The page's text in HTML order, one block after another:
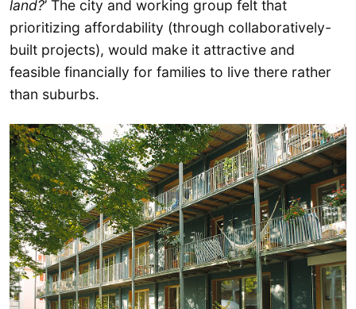
land?’ The city and working group felt that
prioritizing affordability (through collaboratively-
built projects), would make it attractive and
feasible financially for families to live there rather
than suburbs.